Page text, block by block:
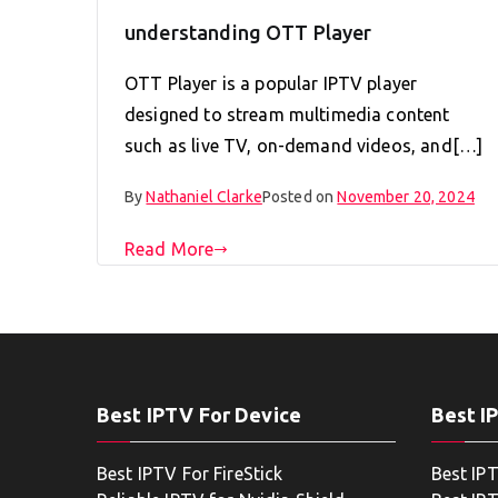
understanding OTT Player
OTT Player is a popular IPTV player
designed to stream multimedia content
such as live TV, on-demand videos, and[…]
ByNathaniel ClarkePosted onNovember 20, 2024
Read More
Best IPTV For Device
Best IPTV For FireStick
Best
Best